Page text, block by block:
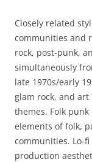
Closely related
communities and
rock, post-punk,
simultaneously
late 1970s/early
glam rock, and
themes. Folk
elements of folk,
communities. Lo-
production